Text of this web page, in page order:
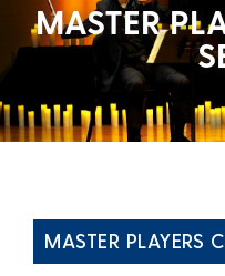
MASTER
MASTER PLAYERS